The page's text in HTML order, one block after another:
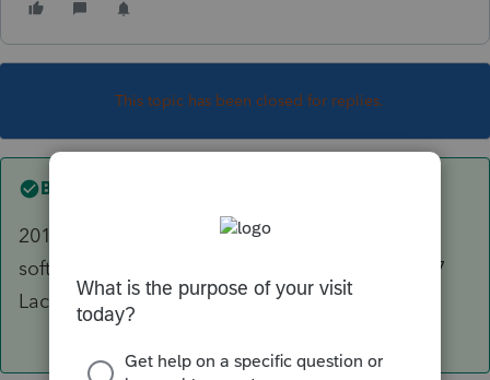
This topic has been closed for replies.
Best answer by
2018 Organizers are printed from the 2017
software. You should be able to download 2017
Lacerte,